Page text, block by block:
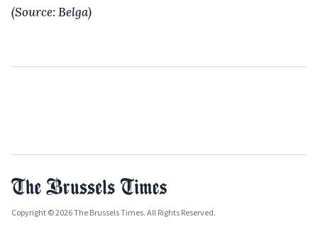
(Source: Belga)
Copyright © 2026 The Brussels Times. All Rights Reserved.